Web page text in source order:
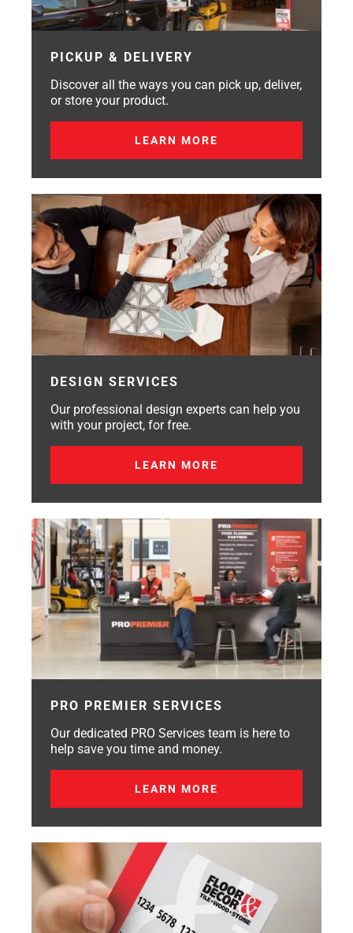
PICKUP & DELIVERY
Discover all the ways you can pick up, deliver,
or store your product.
LEARN MORE
DESIGN SERVICES
Our professional design experts can help you
with your project, for free.
LEARN MORE
PRO PREMIER SERVICES
Our dedicated PRO Services team is here to
help save you time and money.
LEARN MORE